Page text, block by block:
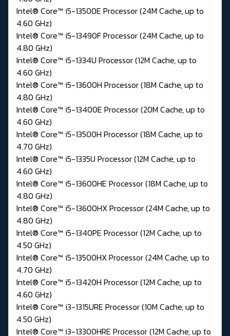
Intel® Core™ i5-13500E Processor (24M Cache, up to
4.60 GHz)
Intel® Core™ i5-13490F Processor (24M Cache, up to
4.80 GHz)
Intel® Core™ i5-1334U Processor (12M Cache, up to
4.60 GHz)
Intel® Core™ i5-13600H Processor (18M Cache, up to
4.80 GHz)
Intel® Core™ i5-13400E Processor (20M Cache, up to
4.60 GHz)
Intel® Core™ i5-13500H Processor (18M Cache, up to
4.70 GHz)
Intel® Core™ i5-1335U Processor (12M Cache, up to
4.60 GHz)
Intel® Core™ i5-13600HE Processor (18M Cache, up to
4.80 GHz)
Intel® Core™ i5-13600HX Processor (24M Cache, up to
4.80 GHz)
Intel® Core™ i5-1340PE Processor (12M Cache, up to
4.50 GHz)
Intel® Core™ i5-13500HX Processor (24M Cache, up to
4.70 GHz)
Intel® Core™ i5-13420H Processor (12M Cache, up to
4.60 GHz)
Intel® Core™ i3-1315URE Processor (10M Cache, up to
4.50 GHz)
Intel® Core™ i3-13300HRE Processor (12M Cache, up to